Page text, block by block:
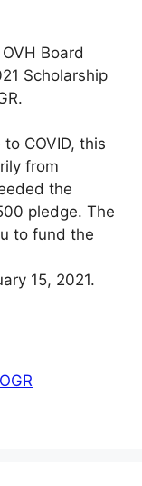
Board
Scholarship
COVID, this
from
the
pledge. The
to fund the
15, 2021.